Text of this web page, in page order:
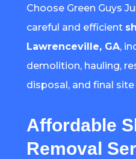
Choose Green Guys
careful and efficient
Lawrenceville, GA,
demolition, hauling,
disposal, and final site
Affordable
Removal